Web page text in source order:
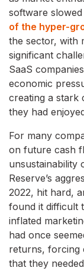
software
of the hyper-
the sector, with
significant
SaaS
economic
creating a stark
they had
For many
on future cash
unsustainability
Reserve’s
2022, hit hard,
found it difficult
inflated
had once
returns, forcing
that they